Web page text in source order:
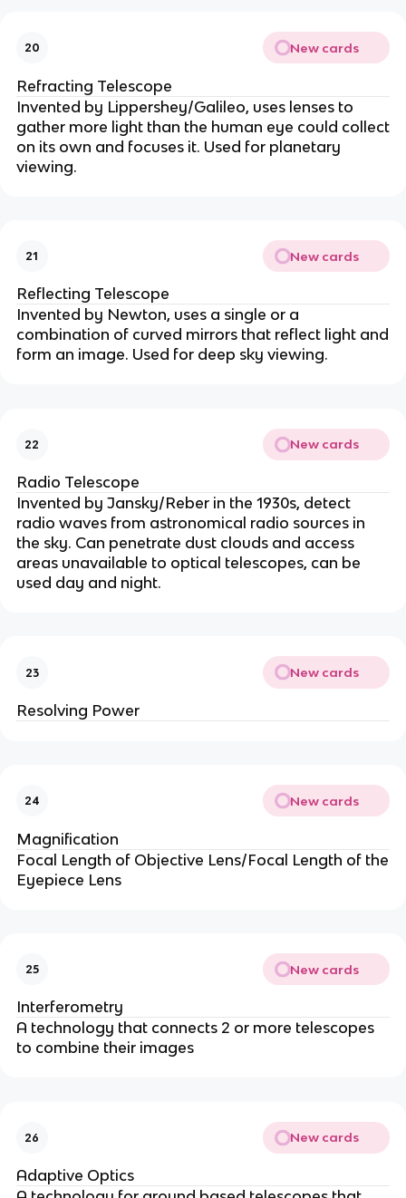
20 New cards
Refracting Telescope
Invented by Lippershey/Galileo, uses lenses to
gather more light than the human eye could collect
on its own and focuses it. Used for planetary
viewing.
21 New cards
Reflecting Telescope
Invented by Newton, uses a single or a
combination of curved mirrors that reflect light and
form an image. Used for deep sky viewing.
22 New cards
Radio Telescope
Invented by Jansky/Reber in the 1930s, detect
radio waves from astronomical radio sources in
the sky. Can penetrate dust clouds and access
areas unavailable to optical telescopes, can be
used day and night.
23 New cards
Resolving Power
24 New cards
Magnification
Focal Length of Objective Lens/Focal Length of the
Eyepiece Lens
25 New cards
Interferometry
A technology that connects 2 or more telescopes
to combine their images
26 New cards
Adaptive Optics